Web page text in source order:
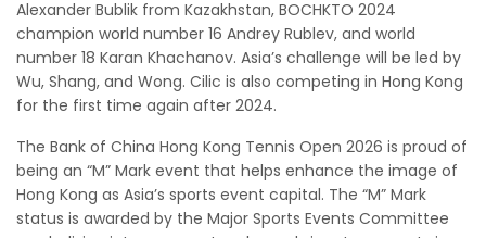
Alexander Bublik from Kazakhstan, BOCHKTO 2024
champion world number 16 Andrey Rublev, and world
number 18 Karan Khachanov. Asia’s challenge will be led by
Wu, Shang, and Wong. Cilic is also competing in Hong Kong
for the first time again after 2024.
The Bank of China Hong Kong Tennis Open 2026 is proud of
being an “M” Mark event that helps enhance the image of
Hong Kong as Asia’s sports event capital. The “M” Mark
status is awarded by the Major Sports Events Committee